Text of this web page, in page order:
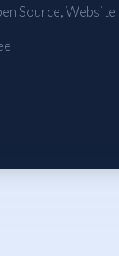
Source,Website